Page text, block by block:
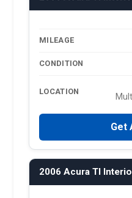
MILEAGE
CONDITION
LOCATION
Get
2006 Acura Tl